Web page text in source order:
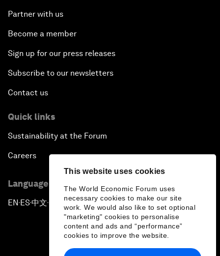
This website uses cookies
The World Economic Forum uses
necessary cookies to make our site
work. We would also like to set optional
"marketing" cookies to personalise
content and ads and “performance”
cookies to improve the website.
Partner with us
Become a member
Sign up for our press releases
Subscribe to our newsletters
Contact us
Quick links
Sustainability at the Forum
Careers
Language editions
EN ▪ ES▪中文▪ 日本語